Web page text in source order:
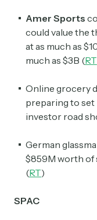
Amer Sports
could value the
at as much as
much as $3B (RT
Online grocery
preparing to set
investor road
German
$859M worth of
(RT)
SPAC